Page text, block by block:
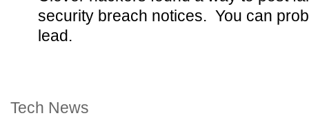
security breach notices. You can
lead.
Tech News